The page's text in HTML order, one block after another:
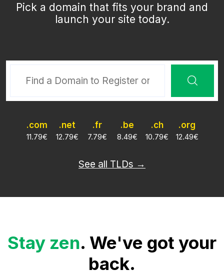
Pick a domain that fits your brand and
launch your site today.
.com
11.79€
.net
12.79€
.fr
7.79€
.be
8.49€
.ch
10.79€
.org
12.49€
See all TLDs →
Stay zen. We've got your
back.